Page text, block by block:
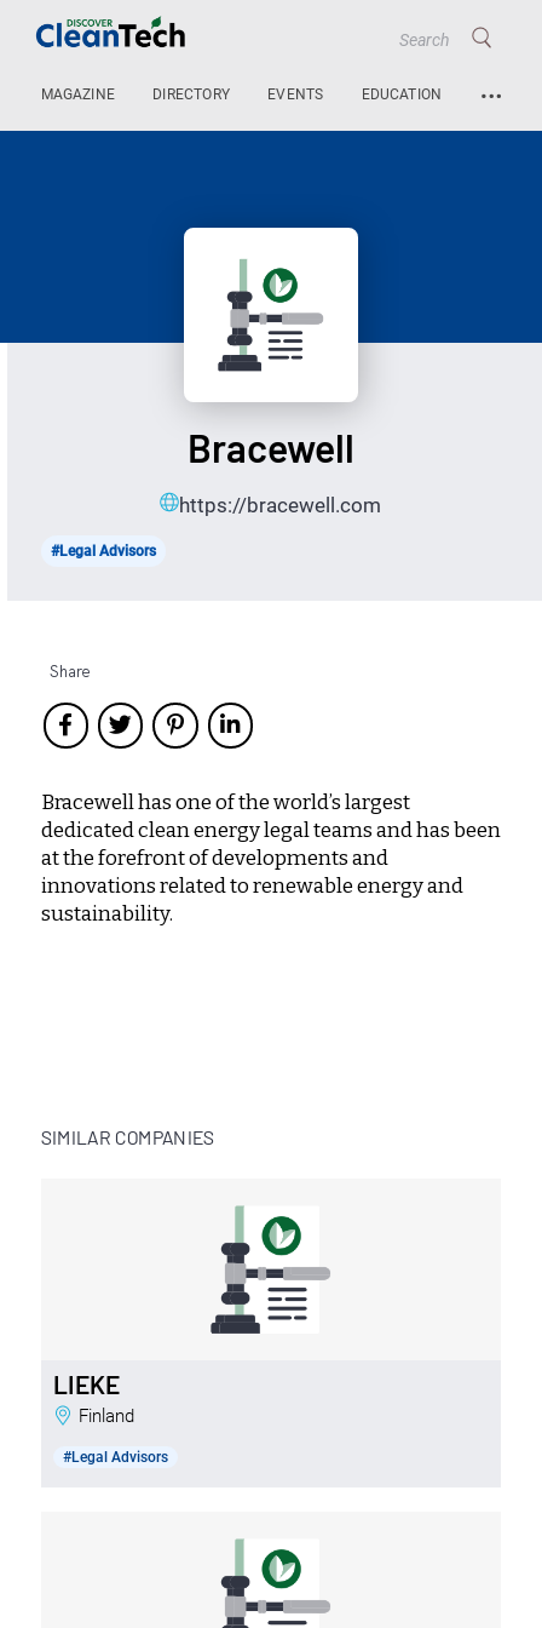
MAGAZINE DIRECTORY EVENTS EDUCATION …
Bracewell
https://bracewell.com
#Legal Advisors
Share
Bracewell has one of the world’s largest
dedicated clean energy legal teams and has been
at the forefront of developments and
innovations related to renewable energy and
sustainability.
SIMILAR COMPANIES
LIEKE
Finland
#Legal Advisors